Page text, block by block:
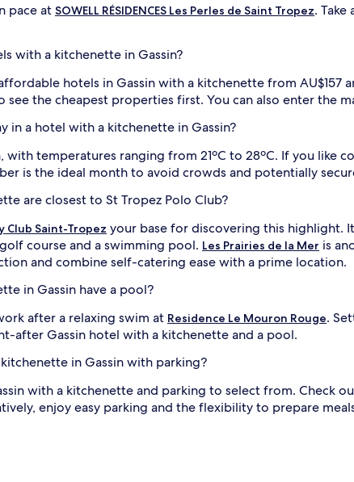
pace at SOWELL RÉSIDENCES Les Perles de Saint Tropez.
with a kitchenette in Gassin?
hotels in Gassin with a kitchenette from
the cheapest properties first. You can also enter the
in a hotel with a kitchenette in Gassin?
with temperatures ranging from 21ºC to 28ºC. If you like
is the ideal month to avoid crowds and potentially
are closest to St Tropez Polo Club?
Club Saint-Tropez your base for discovering this highlight.
course and a swimming pool. Les Prairies de la Mer is
and combine self-catering ease with a prime location.
in Gassin have a pool?
after a relaxing swim at Residence Le Mouron Rouge.
after Gassin hotel with a kitchenette and a pool.
in Gassin with parking?
with a kitchenette and parking to select from. Check
enjoy easy parking and the flexibility to prepare